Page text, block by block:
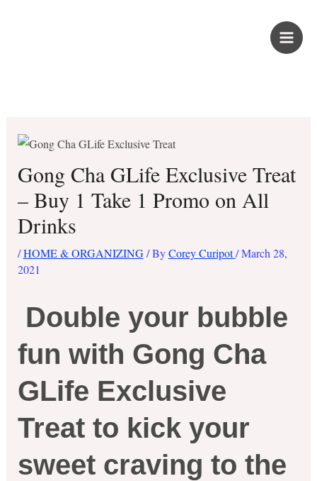
Gong Cha GLife Exclusive Treat
– Buy 1 Take 1 Promo on All
Drinks
/HOME & ORGANIZING/ ByCorey Curipot/March 28,
2021
Double your bubble
fun with Gong Cha
GLife Exclusive
Treat to kick your
sweet craving to the